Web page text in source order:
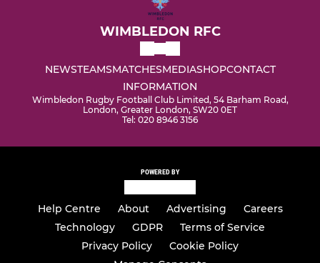
WIMBLEDON RFC
NEWSTEAMSMATCHESMEDIASHOPCONTACT
INFORMATION
Wimbledon Rugby Football Club Limited, 54 Barham Road,
London, Greater London, SW20 0ET
Tel: 020 8946 3156
POWERED BY
Help Centre About Advertising
Careers
Technology
GDPR
Terms of Service
Privacy Policy
Cookie Policy